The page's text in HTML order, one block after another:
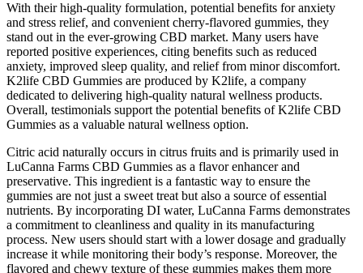
With their high-quality formulation, potential benefits for anxiety
and stress relief, and convenient cherry-flavored gummies, they
stand out in the ever-growing CBD market. Many users have
reported positive experiences, citing benefits such as reduced
anxiety, improved sleep quality, and relief from minor discomfort.
K2life CBD Gummies are produced by K2life, a company
dedicated to delivering high-quality natural wellness products.
Overall, testimonials support the potential benefits of K2life CBD
Gummies as a valuable natural wellness option.
Citric acid naturally occurs in citrus fruits and is primarily used in
LuCanna Farms CBD Gummies as a flavor enhancer and
preservative. This ingredient is a fantastic way to ensure the
gummies are not just a sweet treat but also a source of essential
nutrients. By incorporating DI water, LuCanna Farms demonstrates
a commitment to cleanliness and quality in its manufacturing
process. New users should start with a lower dosage and gradually
increase it while monitoring their body’s response. Moreover, the
flavored and chewy texture of these gummies makes them more